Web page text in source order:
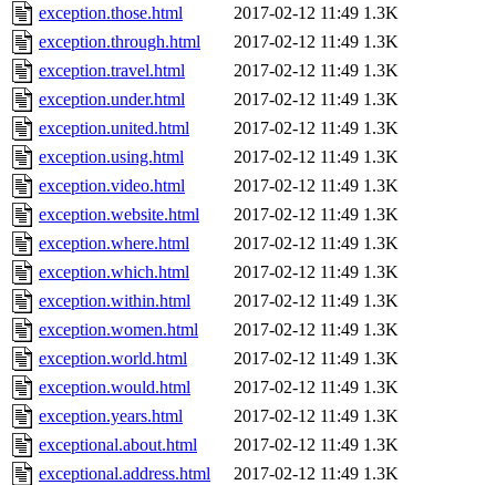
exception.those.html
2017-02-12 11:49 1.3K
exception.through.html
2017-02-12 11:49 1.3K
exception.travel.html
2017-02-12 11:49 1.3K
exception.under.html
2017-02-12 11:49 1.3K
exception.united.html
2017-02-12 11:49 1.3K
exception.using.html
2017-02-12 11:49 1.3K
exception.video.html
2017-02-12 11:49 1.3K
exception.website.html
2017-02-12 11:49 1.3K
exception.where.html
2017-02-12 11:49 1.3K
exception.which.html
2017-02-12 11:49 1.3K
exception.within.html
2017-02-12 11:49 1.3K
exception.women.html
2017-02-12 11:49 1.3K
exception.world.html
2017-02-12 11:49 1.3K
exception.would.html
2017-02-12 11:49 1.3K
exception.years.html
2017-02-12 11:49 1.3K
exceptional.about.html
2017-02-12 11:49 1.3K
exceptional.address.html
2017-02-12 11:49 1.3K